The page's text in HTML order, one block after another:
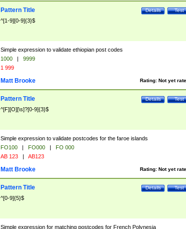
Test
Details
Pattern Title
^[1-9][0-9]{3}$
Simple expression to validate ethiopian post codes
1000 |
9999
1 999
Rating: Not yet
Matt Brooke
Test
Details
Pattern Title
^[F][O][\s]?[0-9]{3}$
Simple expression to validate postcodes for the faroe islands
FO100 | FO000 |
FO 000
AB 123 | AB123
Rating: Not yet
Matt Brooke
Test
Details
Pattern Title
^[0-9]{5}$
Simple expression for matching postcodes for French Polynesia